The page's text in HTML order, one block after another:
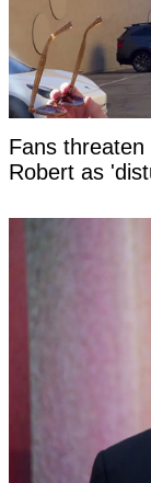
Fans
Robert as